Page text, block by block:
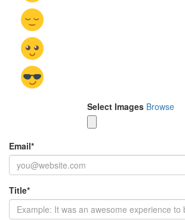
Select Images Browse
Email*
Title*